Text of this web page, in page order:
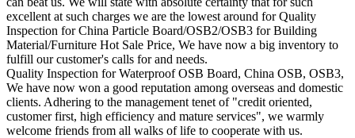
excellent at such charges we are the lowest around for Quality
Inspection for China Particle Board/OSB2/OSB3 for Building
Material/Furniture Hot Sale Price, We have now a big inventory to
fulfill our customer's calls for and needs.
Quality Inspection for Waterproof OSB Board, China OSB, OSB3,
We have now won a good reputation among overseas and domestic
clients. Adhering to the management tenet of "credit oriented,
customer first, high efficiency and mature services", we warmly
welcome friends from all walks of life to cooperate with us.